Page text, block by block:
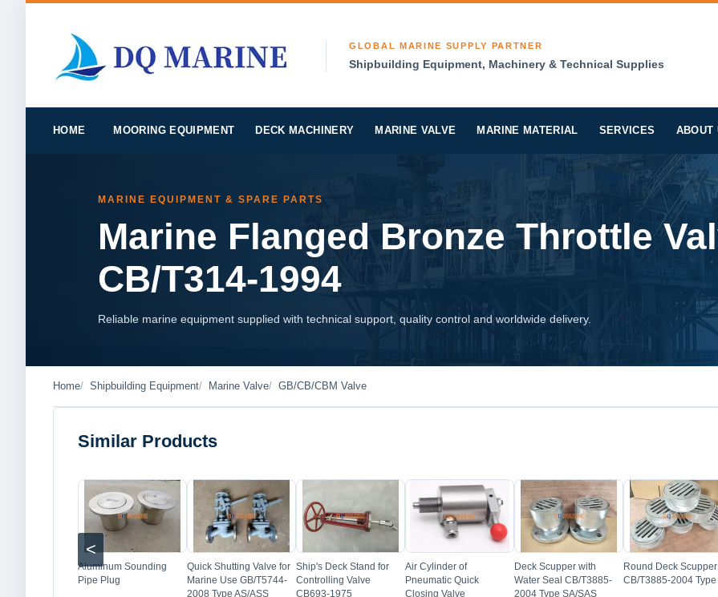
GLOBAL MARINE SUPPLY PARTNER
Shipbuilding Equipment, Machinery & Technical Supplies
HOME MOORING EQUIPMENT DECK MACHINERY MARINE VALVE MARINE MATERIAL SERVICES ABOUT
MARINE EQUIPMENT & SPARE PARTS
Marine Flanged Bronze Throttle
CB/T314-1994
Reliable marine equipment supplied with technical support, quality control and worldwide delivery.
Home Shipbuilding Equipment Marine Valve GB/CB/CBM Valve
Similar Products
<
Image
Aluminum Sounding
Pipe Plug
Image
Quick Shutting Valve for
Marine Use GB/T5744-
2008 Type AS/ASS
Image
Ship's Deck Stand for
Controlling Valve
CB693-1975
Image
Air Cylinder of
Pneumatic Quick
Closing Valve
Image
Deck Scupper with
Water Seal CB/T3885-
2004 Type SA/SAS
Image
Round Deck Scupper
CB/T3885-2004 Type